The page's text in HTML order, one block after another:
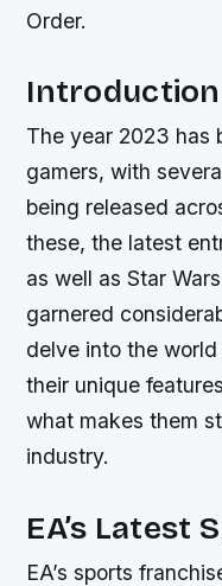
Order.
Introduction
The year 2023 has
gamers, with
being released
these, the latest
as well as Star
garnered
delve into the
their unique
what makes them
industry.
EA’s Latest
EA’s sports